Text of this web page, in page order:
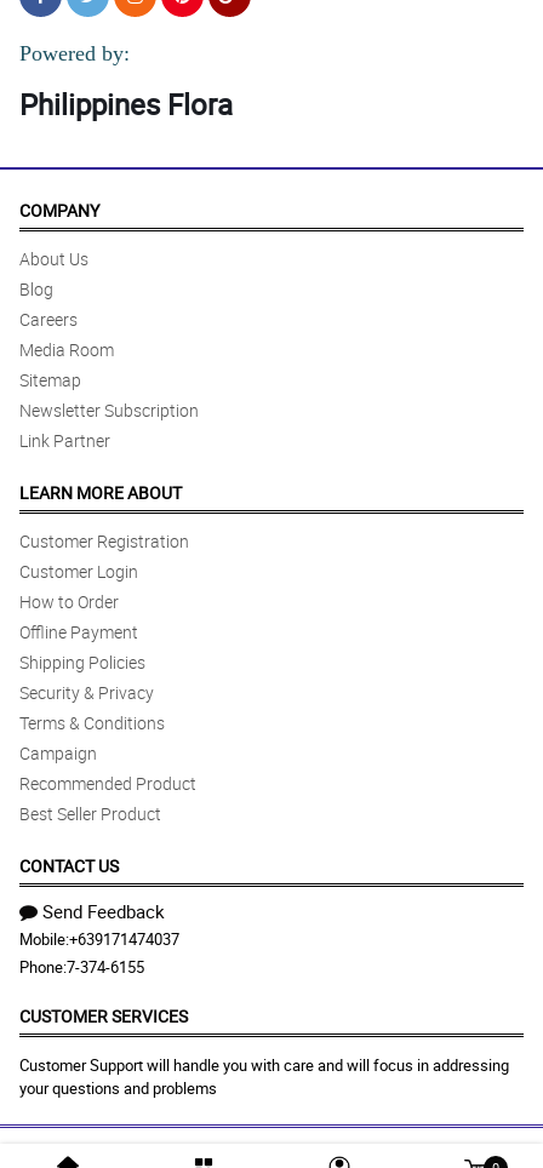
Powered by:
Philippines Flora
COMPANY
About Us
Blog
Careers
Media Room
Sitemap
Newsletter Subscription
Link Partner
LEARN MORE ABOUT
Customer Registration
Customer Login
How to Order
Offline Payment
Shipping Policies
Security & Privacy
Terms & Conditions
Campaign
Recommended Product
Best Seller Product
CONTACT US
Send Feedback
Mobile:+639171474037
Phone:7-374-6155
CUSTOMER SERVICES
Customer Support will handle you with care and will focus in addressing
your questions and problems